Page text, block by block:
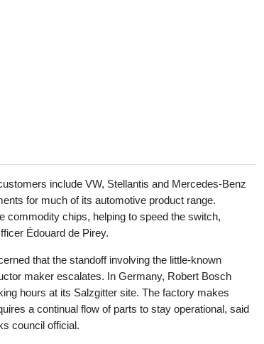
include VW, Stellantis and Mercedes-Benz
for much of its automotive product range.
commodity chips, helping to speed the switch,
Édouard de Pirey.
that the standoff involving the little-known
maker escalates. In Germany, Robert Bosch
hours at its Salzgitter site. The factory makes
a continual flow of parts to stay operational, said
council official.